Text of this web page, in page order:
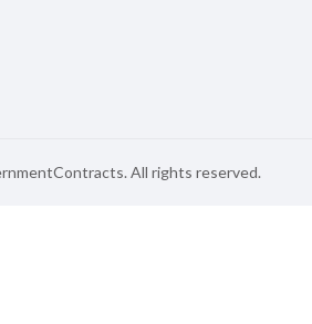
All rights reserved.